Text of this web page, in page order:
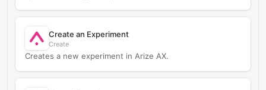
Create an Experiment
Create
Creates a new experiment in Arize AX.